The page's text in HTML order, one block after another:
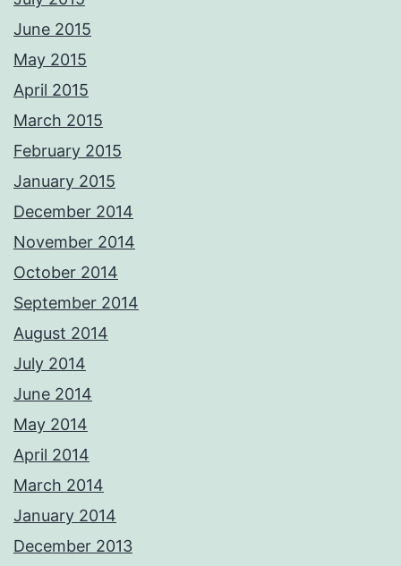
permission.
June 2015
May 2015
April 2015
March 2015
February 2015
January 2015
December 2014
November 2014
October 2014
September 2014
August 2014
July 2014
June 2014
May 2014
April 2014
March 2014
January 2014
December 2013